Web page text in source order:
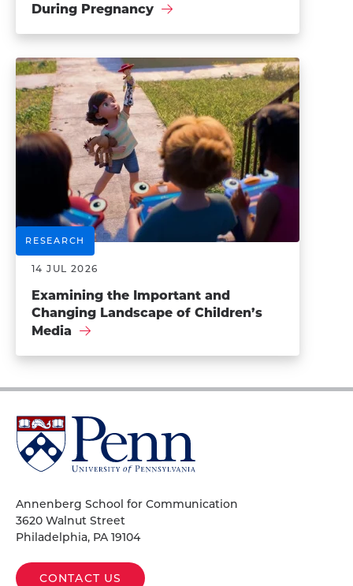
During Pregnancy
RESEARCH
14 JUL 2026
Examining the Important and
Changing Landscape of Children’s
Media
University
of
Pennsylvania
Annenberg School for Communication
3620 Walnut Street
Philadelphia, PA 19104
CONTACT US